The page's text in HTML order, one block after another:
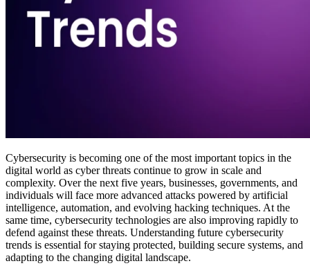
Cybersecurity is becoming one of the most important topics in the
digital world as cyber threats continue to grow in scale and
complexity. Over the next five years, businesses, governments, and
individuals will face more advanced attacks powered by artificial
intelligence, automation, and evolving hacking techniques. At the
same time, cybersecurity technologies are also improving rapidly to
defend against these threats. Understanding future cybersecurity
trends is essential for staying protected, building secure systems, and
adapting to the changing digital landscape.